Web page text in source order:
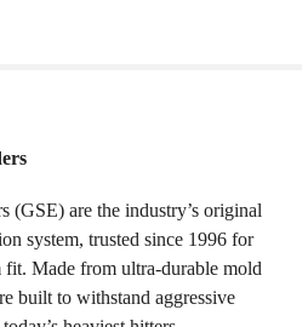
(GSE) are the industry’s original
system, trusted since 1996 for
Made from ultra-durable mold
built to withstand aggressive